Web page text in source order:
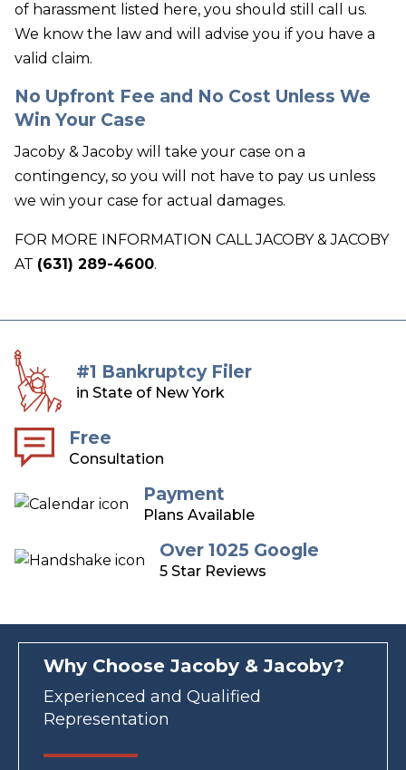
of harassment listed here, you should still call us.
We know the law and will advise you if you have a
valid claim.
No Upfront Fee and No Cost Unless We
Win Your Case
Jacoby & Jacoby will take your case on a
contingency, so you will not have to pay us unless
we win your case for actual damages.
FOR MORE INFORMATION CALL JACOBY & JACOBY
AT (631) 289-4600.
#1 Bankruptcy Filer
in State of New York
Free
Consultation
Payment
Plans Available
Over 1025 Google
5 Star Reviews
Why Choose Jacoby & Jacoby?
Experienced and Qualified
Representation